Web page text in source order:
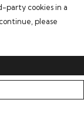
party cookies in a
please